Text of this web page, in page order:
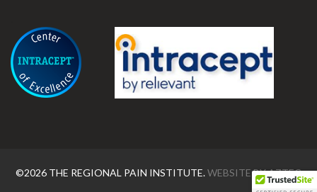
©2026 THE REGIONAL PAIN INSTITUTE.WEBSITE BYAZTEC